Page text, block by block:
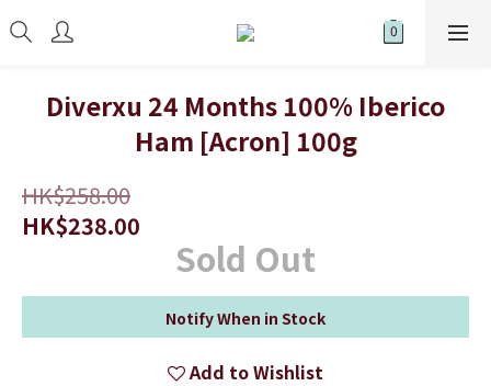
Diverxu 24 Months 100% Iberico
Ham [Acron] 100g
HK$258.00
HK$238.00
Sold Out
Notify When in Stock
Add to Wishlist